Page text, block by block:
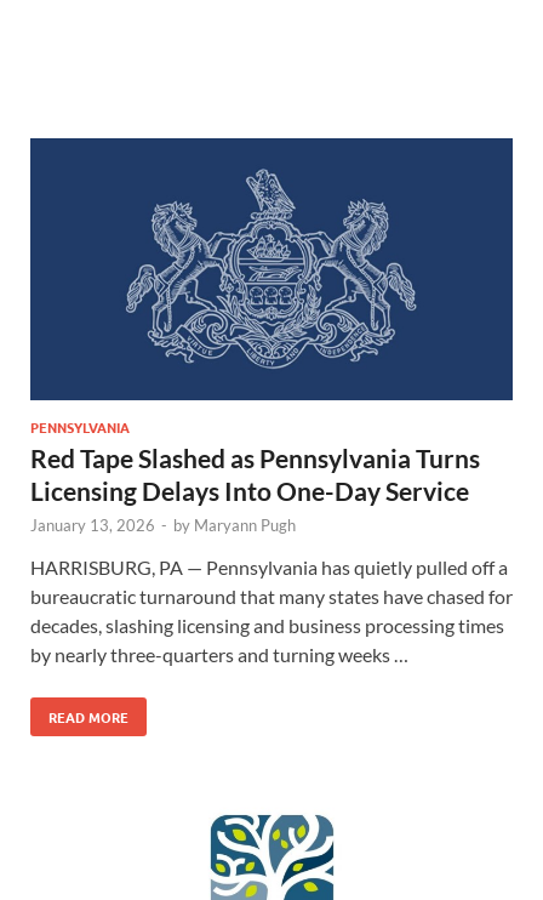
PENNSYLVANIA
Red Tape Slashed as Pennsylvania Turns
Licensing Delays Into One-Day Service
January 13, 2026 - by Maryann Pugh
HARRISBURG, PA — Pennsylvania has quietly pulled off a
bureaucratic turnaround that many states have chased for
decades, slashing licensing and business processing times
by nearly three-quarters and turning weeks …
READ MORE